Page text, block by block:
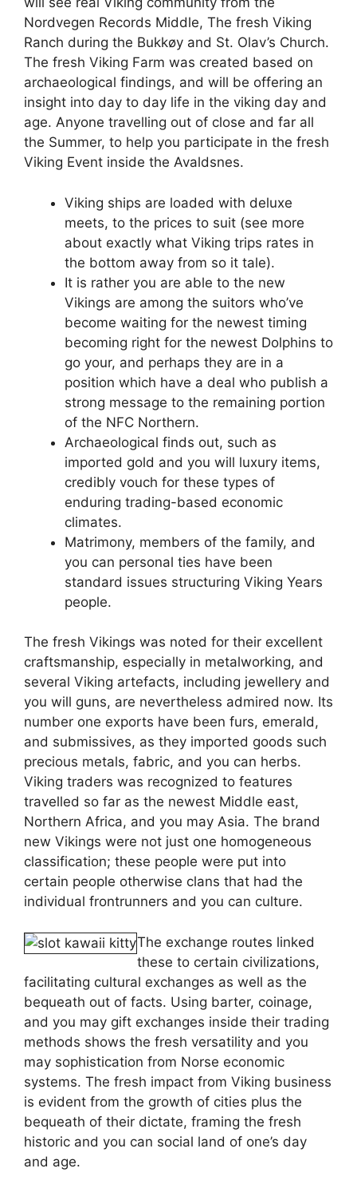
Nordvegen Records Middle, The fresh Viking
Ranch during the Bukkøy and St. Olav’s Church.
The fresh Viking Farm was created based on
archaeological findings, and will be offering an
insight into day to day life in the viking day and
age. Anyone travelling out of close and far all
the Summer, to help you participate in the fresh
Viking Event inside the Avaldsnes.
Viking ships are loaded with deluxe
meets, to the prices to suit (see more
about exactly what Viking trips rates in
the bottom away from so it tale).
It is rather you are able to the new
Vikings are among the suitors who’ve
become waiting for the newest timing
becoming right for the newest Dolphins to
go your, and perhaps they are in a
position which have a deal who publish a
strong message to the remaining portion
of the NFC Northern.
Archaeological finds out, such as
imported gold and you will luxury items,
credibly vouch for these types of
enduring trading-based economic
climates.
Matrimony, members of the family, and
you can personal ties have been
standard issues structuring Viking Years
people.
The fresh Vikings was noted for their excellent
craftsmanship, especially in metalworking, and
several Viking artefacts, including jewellery and
you will guns, are nevertheless admired now. Its
number one exports have been furs, emerald,
and submissives, as they imported goods such
precious metals, fabric, and you can herbs.
Viking traders was recognized to features
travelled so far as the newest Middle east,
Northern Africa, and you may Asia. The brand
new Vikings were not just one homogeneous
classification; these people were put into
certain people otherwise clans that had the
individual frontrunners and you can culture.
The exchange routes linked
these to certain civilizations,
facilitating cultural exchanges as well as the
bequeath out of facts. Using barter, coinage,
and you may gift exchanges inside their trading
methods shows the fresh versatility and you
may sophistication from Norse economic
systems. The fresh impact from Viking business
is evident from the growth of cities plus the
bequeath of their dictate, framing the fresh
historic and you can social land of one’s day
and age.